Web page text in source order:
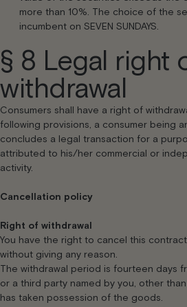
more than 10%. The choice of the
incumbent on SEVEN SUNDAYS.
§ 8 Legal right
withdrawal
Consumers shall have a right of
following provisions, a consumer being
concludes a legal transaction for a
attributed to his/her commercial or
activity.
Cancellation policy
Right of withdrawal
You have the right to cancel this
without giving any reason.
The withdrawal period is fourteen days
or a third party named by you, other
has taken possession of the goods.